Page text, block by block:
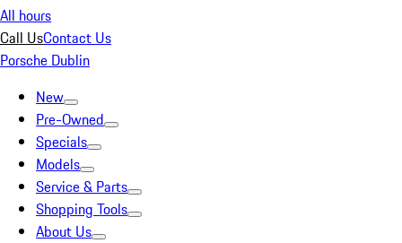
All hours
Call UsContact Us
Porsche Dublin
New
Pre-Owned
Specials
Models
Service & Parts
Shopping Tools
About Us